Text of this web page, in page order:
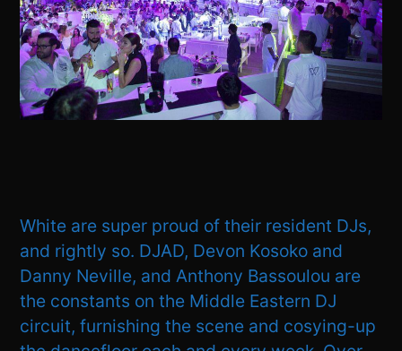
White are super proud of their resident DJs,
and rightly so. DJAD, Devon Kosoko and
Danny Neville, and Anthony Bassoulou are
the constants on the Middle Eastern DJ
circuit, furnishing the scene and cosying-up